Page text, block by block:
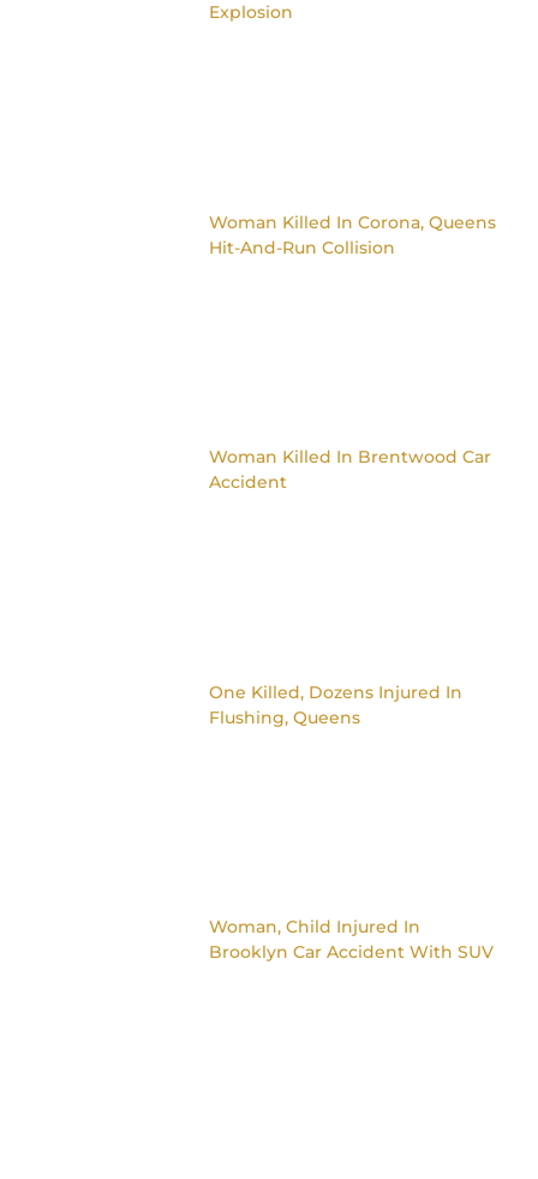
Explosion
Woman Killed In Corona, Queens
Hit-And-Run Collision
Woman Killed In Brentwood Car
Accident
One Killed, Dozens Injured In
Flushing, Queens
Woman, Child Injured In
Brooklyn Car Accident With SUV